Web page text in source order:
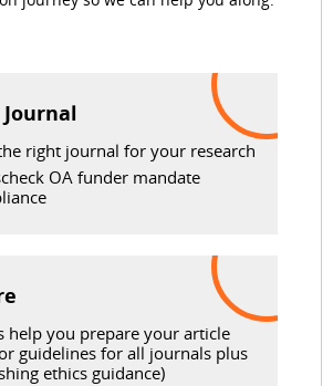
right journal for your research
OA funder mandate
help you prepare your article
guidelines for all journals plus
ethics guidance)